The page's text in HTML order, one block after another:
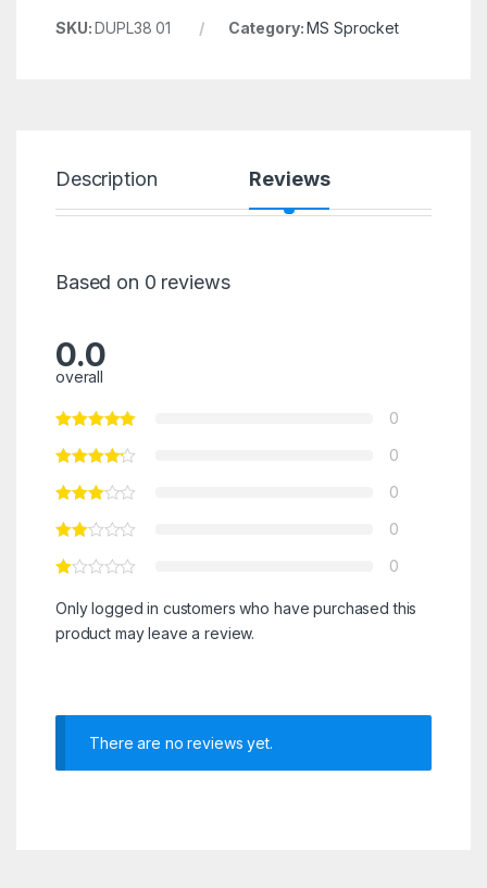
SKU:DUPL38 01 Category:MS Sprocket
Description Reviews
Based on 0 reviews
0.0
overall
0
0
0
0
0
Only logged in customers who have purchased this
product may leave a review.
There are no reviews yet.